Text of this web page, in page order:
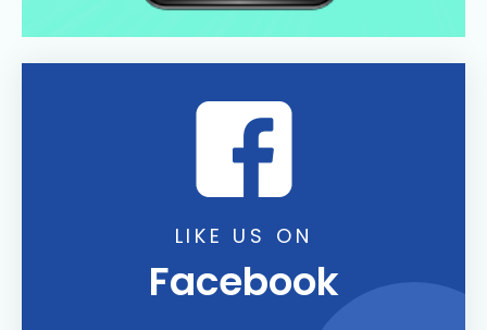
LIKE US ON
Facebook